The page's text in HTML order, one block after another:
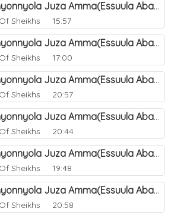
Okunnyonnyola Juza Amma(Essuula Abasa). 56
Sheikhs 15:57
Okunnyonnyola Juza Amma(Essuula Abasa). 57
Sheikhs 17:00
Okunnyonnyola Juza Amma(Essuula Abasa). 59
Sheikhs 20:57
Okunnyonnyola Juza Amma(Essuula Abasa). 60
Sheikhs 20:44
Okunnyonnyola Juza Amma(Essuula Abasa). 61
Sheikhs 19:48
Okunnyonnyola Juza Amma(Essuula Abasa). 62
Sheikhs 20:58